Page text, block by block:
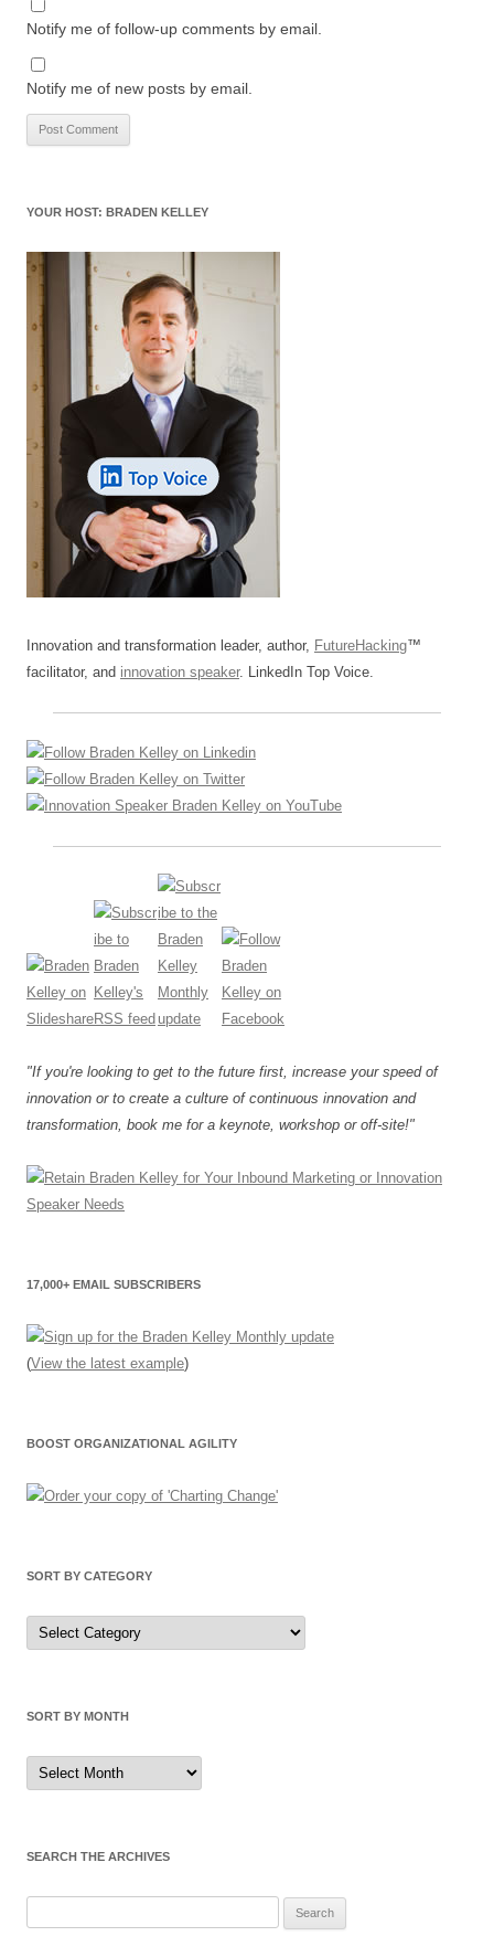
Notify me of follow-up comments by email.
Notify me of new posts by email.
YOUR HOST: BRADEN KELLEY
Innovation and transformation leader, author, FutureHacking™
facilitator, and innovation speaker. LinkedIn Top Voice.
"If you're looking to get to the future first, increase your speed of
innovation or to create a culture of continuous innovation and
transformation, book me for a keynote, workshop or off-site!"
17,000+ EMAIL SUBSCRIBERS
(View the latest example)
BOOST ORGANIZATIONAL AGILITY
SORT BY CATEGORY
Sort
by
Category
SORT BY MONTH
Sort
by
Month
SEARCH THE ARCHIVES